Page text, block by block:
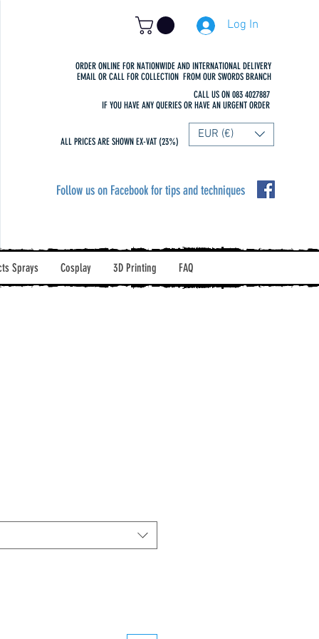
Log In
ORDER ONLINE FOR NATIONWIDE AND INTERNATIONAL DELIVERY
EMAIL OR CALL FOR COLLECTION FROM OUR SWORDS BRANCH
CALL US ON 083 4027887
IF YOU HAVE ANY QUERIES OR HAVE AN URGENT ORDER
ALL PRICES ARE SHOWN EX-VAT (23%) EUR (€)
Follow us on Facebook for tips and techniques
Sprays Cosplay 3D Printing FAQ